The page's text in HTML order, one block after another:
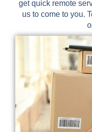
get quick remote
us to come to you.